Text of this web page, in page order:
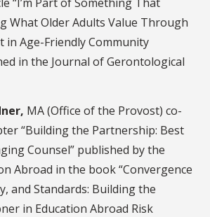
What Older Adults Value Through
in Age-Friendly Community
in the Journal of Gerontological
MA (Office of the Provost) co-
“Building the Partnership: Best
Counsel” published by the
Abroad in the book “Convergence
and Standards: Building the
in Education Abroad Risk